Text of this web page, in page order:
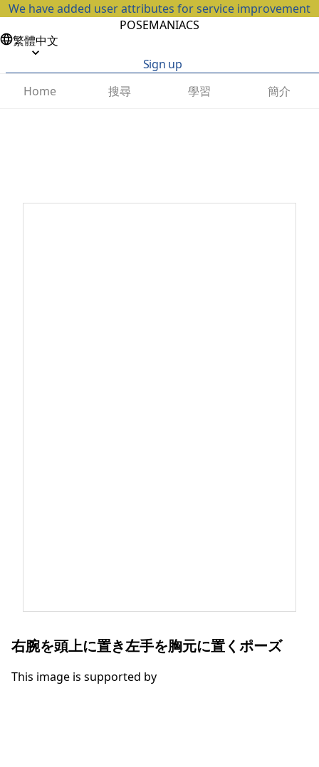
We have added user attributes for service improvement
POSEMANIACS
繁體中文
Sign up
Home
搜尋 學習 簡介
右腕を頭上に置き左手を胸元に置くポーズ
This image is supported by